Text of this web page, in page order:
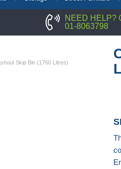
NEED HELP?
01-8063798
Skip Bin (1760 Litres)